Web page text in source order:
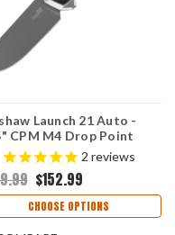
Launch 21 Auto -
CPM M4 Drop Point
Raw Aluminum & Black
Handle USA Made -
2 reviews
$152.99
CHOOSE OPTIONS